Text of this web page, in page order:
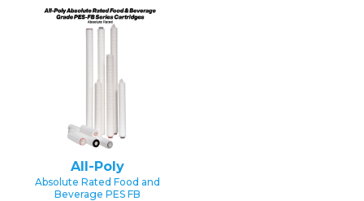
All-Poly
Absolute Rated Food and
Beverage PES FB